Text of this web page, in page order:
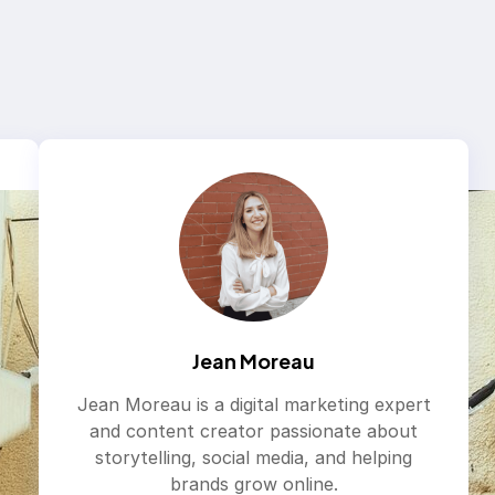
Jean Moreau
Jean Moreau is a digital marketing expert
and content creator passionate about
storytelling, social media, and helping
brands grow online.